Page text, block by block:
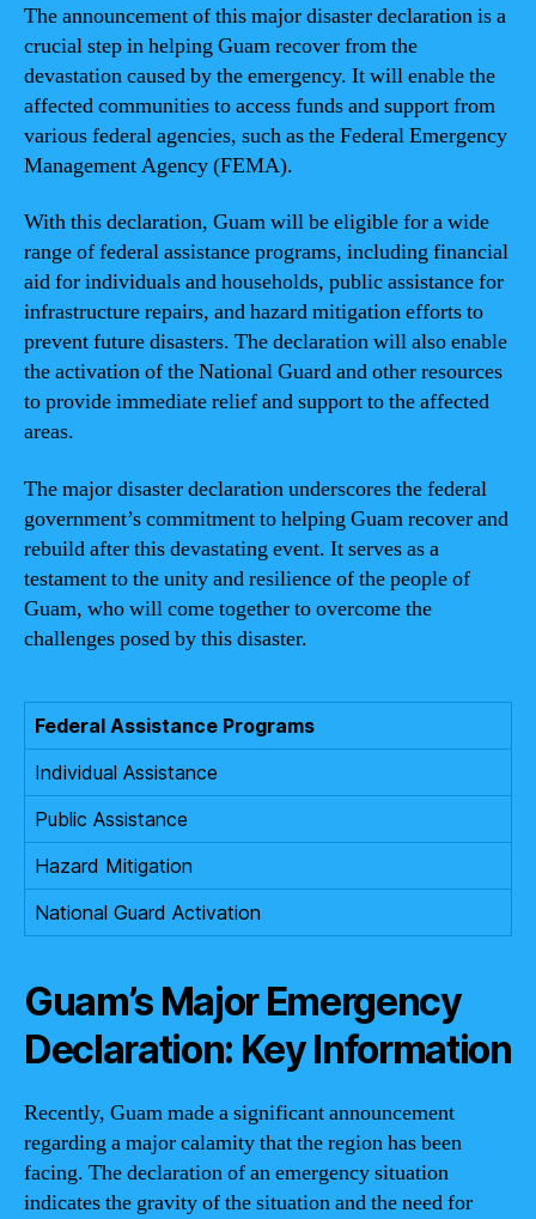
The announcement of this major disaster declaration is a
crucial step in helping Guam recover from the
devastation caused by the emergency. It will enable the
affected communities to access funds and support from
various federal agencies, such as the Federal Emergency
Management Agency (FEMA).
With this declaration, Guam will be eligible for a wide
range of federal assistance programs, including financial
aid for individuals and households, public assistance for
infrastructure repairs, and hazard mitigation efforts to
prevent future disasters. The declaration will also enable
the activation of the National Guard and other resources
to provide immediate relief and support to the affected
areas.
The major disaster declaration underscores the federal
government’s commitment to helping Guam recover and
rebuild after this devastating event. It serves as a
testament to the unity and resilience of the people of
Guam, who will come together to overcome the
challenges posed by this disaster.
Federal Assistance Programs
Individual Assistance
Public Assistance
Hazard Mitigation
National Guard Activation
Guam’s Major Emergency
Declaration: Key Information
Recently, Guam made a significant announcement
regarding a major calamity that the region has been
facing. The declaration of an emergency situation
indicates the gravity of the situation and the need for